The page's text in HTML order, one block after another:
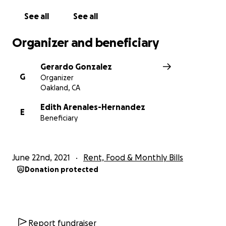
materials for fighting for sustaining a long term
encouragement.
See all See all
Organizer and beneficiary
G
Gerardo Gonzalez
Organizer
Oakland, CA
E
Edith Arenales-Hernandez
Beneficiary
June 22nd, 2021 Rent, Food & Monthly Bills
Donation protected
Report fundraiser